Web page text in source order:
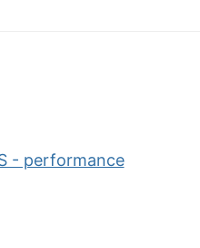
- performance